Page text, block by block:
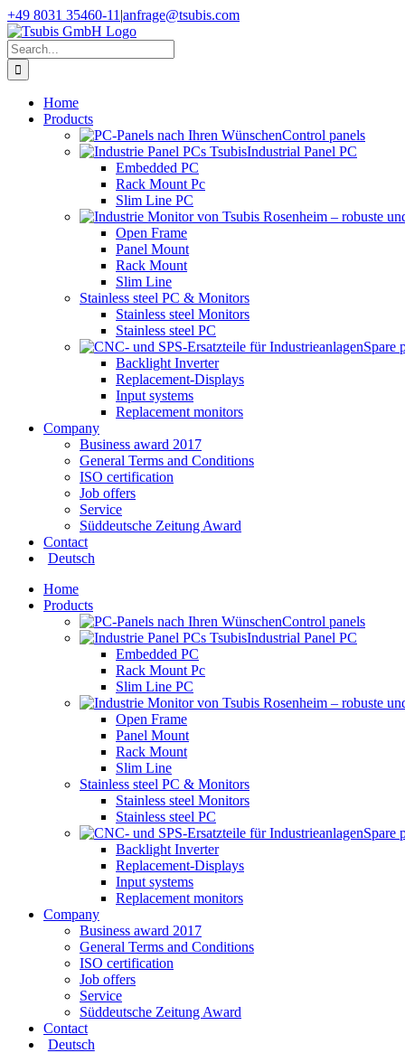
Skip
to
content
+49 8031 35460-11 |anfrage@tsubis.com
Search
for:
Home
Products
Control panels
Industrial Panel PC
Embedded PC
Rack Mount Pc
Slim Line PC
Open Frame
Panel Mount
Rack Mount
Slim Line
Stainless steel PC & Monitors
Stainless steel Monitors
Stainless steel PC
Spare
Backlight Inverter
Replacement-Displays
Input systems
Replacement monitors
Company
Business award 2017
General Terms and Conditions
ISO certification
Job offers
Service
Süddeutsche Zeitung Award
Contact
Deutsch
Home
Products
Control panels
Industrial Panel PC
Embedded PC
Rack Mount Pc
Slim Line PC
Open Frame
Panel Mount
Rack Mount
Slim Line
Stainless steel PC & Monitors
Stainless steel Monitors
Stainless steel PC
Spare
Backlight Inverter
Replacement-Displays
Input systems
Replacement monitors
Company
Business award 2017
General Terms and Conditions
ISO certification
Job offers
Service
Süddeutsche Zeitung Award
Contact
Deutsch